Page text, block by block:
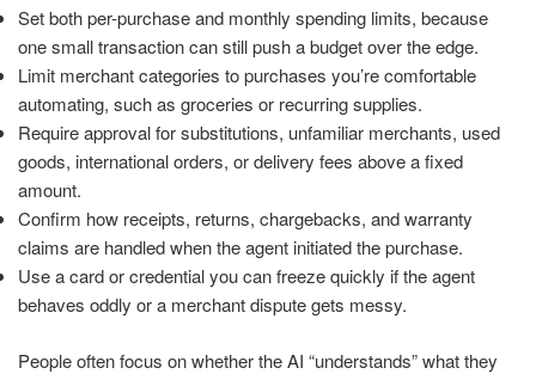
Set both per-purchase and monthly spending limits, because
one small transaction can still push a budget over the edge.
Limit merchant categories to purchases you’re comfortable
automating, such as groceries or recurring supplies.
Require approval for substitutions, unfamiliar merchants, used
goods, international orders, or delivery fees above a fixed
amount.
Confirm how receipts, returns, chargebacks, and warranty
claims are handled when the agent initiated the purchase.
Use a card or credential you can freeze quickly if the agent
behaves oddly or a merchant dispute gets messy.
People often focus on whether the AI “understands” what they